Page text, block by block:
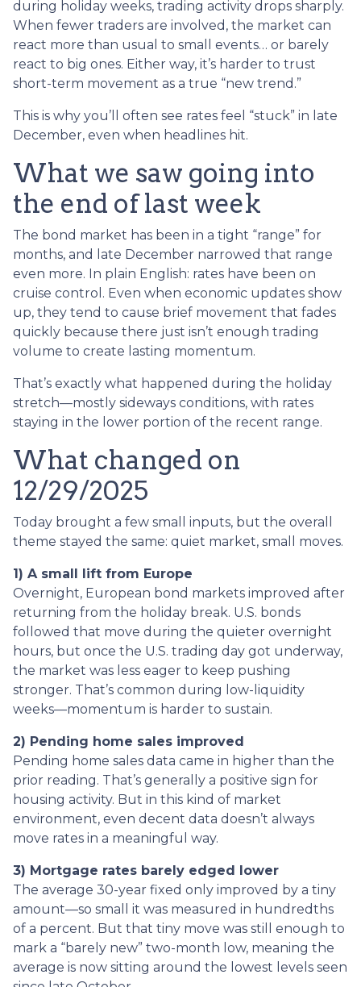
during holiday weeks, trading activity drops sharply.
When fewer traders are involved, the market can
react more than usual to small events… or barely
react to big ones. Either way, it’s harder to trust
short-term movement as a true “new trend.”
This is why you’ll often see rates feel “stuck” in late
December, even when headlines hit.
What we saw going into
the end of last week
The bond market has been in a tight “range” for
months, and late December narrowed that range
even more. In plain English: rates have been on
cruise control. Even when economic updates show
up, they tend to cause brief movement that fades
quickly because there just isn’t enough trading
volume to create lasting momentum.
That’s exactly what happened during the holiday
stretch—mostly sideways conditions, with rates
staying in the lower portion of the recent range.
What changed on
12/29/2025
Today brought a few small inputs, but the overall
theme stayed the same: quiet market, small moves.
1) A small lift from Europe
Overnight, European bond markets improved after
returning from the holiday break. U.S. bonds
followed that move during the quieter overnight
hours, but once the U.S. trading day got underway,
the market was less eager to keep pushing
stronger. That’s common during low-liquidity
weeks—momentum is harder to sustain.
2) Pending home sales improved
Pending home sales data came in higher than the
prior reading. That’s generally a positive sign for
housing activity. But in this kind of market
environment, even decent data doesn’t always
move rates in a meaningful way.
3) Mortgage rates barely edged lower
The average 30-year fixed only improved by a tiny
amount—so small it was measured in hundredths
of a percent. But that tiny move was still enough to
mark a “barely new” two-month low, meaning the
average is now sitting around the lowest levels seen